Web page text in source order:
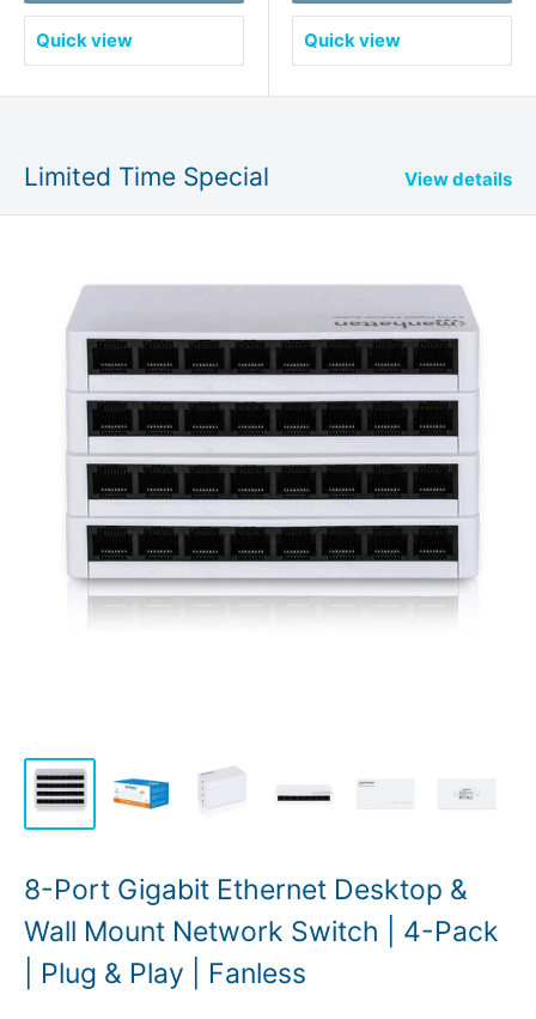
Quick view Quick view
Limited Time Special View details
8-Port Gigabit Ethernet Desktop &
Wall Mount Network Switch | 4-Pack
| Plug & Play | Fanless